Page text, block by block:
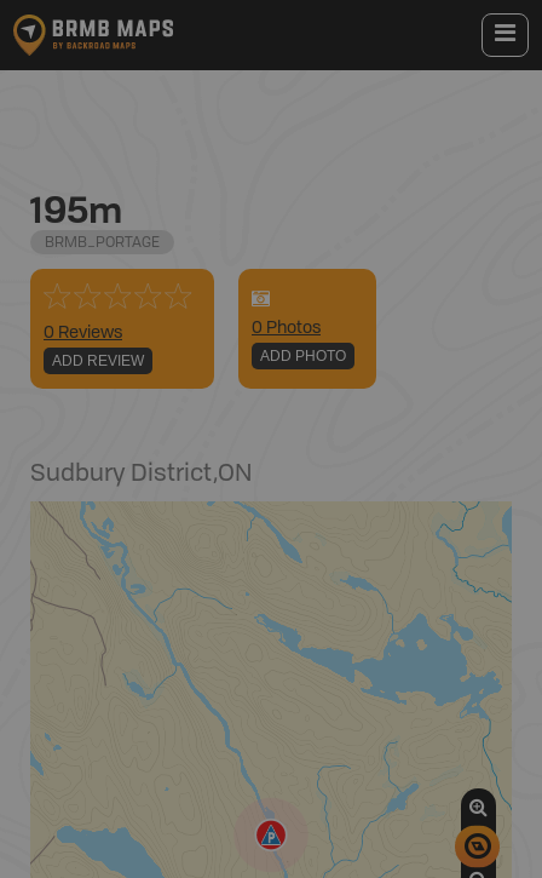
195m
BRMB_PORTAGE
0 Reviews
ADD REVIEW
0 Photos
ADD PHOTO
Sudbury District,ON